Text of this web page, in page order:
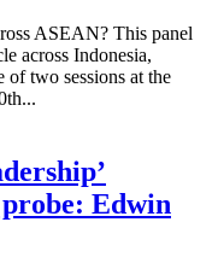
ASEAN? This panel
across Indonesia,
two sessions at the
Edwin